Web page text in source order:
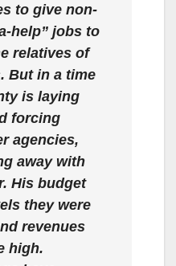
to give non-
help” jobs to
relatives of
But in a time
is laying
forcing
agencies,
away with
His budget
they were
revenues
high.